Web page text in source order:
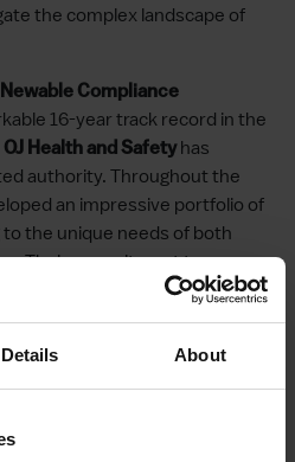
Details About
the complex landscape of
Newable Compliance
16-year track record in the
OJ Health and Safetyhas
authority. Throughout the
an impressive portfolio of
the unique needs of both
Their commitment to
health and safety
within the industry. We
partnership with the
to scale the business,